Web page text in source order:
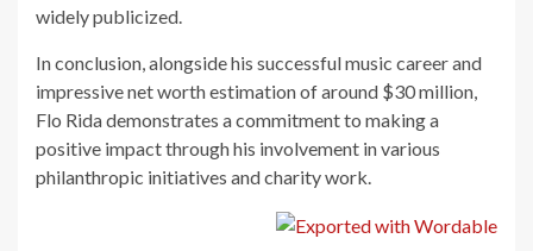
widely publicized.
In conclusion, alongside his successful music career and
impressive net worth estimation of around $30 million,
Flo Rida demonstrates a commitment to making a
positive impact through his involvement in various
philanthropic initiatives and charity work.